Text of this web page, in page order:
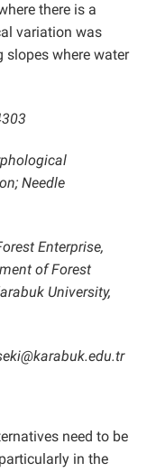
there is a
variation was
where water
Needle
Enterprise,
of Forest
University,
need to be
in the